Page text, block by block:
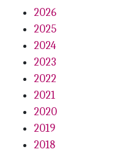
Passive Playbook
Power Within
Plug And Play
Mother Knows Best
Big Apple Summit
Innovation Is Everything
2026
2025
2024
2023
2022
2021
2020
2019
2018